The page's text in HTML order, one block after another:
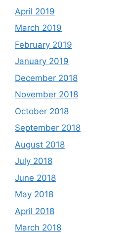
April 2019
March 2019
February 2019
January 2019
December 2018
November 2018
October 2018
September 2018
August 2018
July 2018
June 2018
May 2018
April 2018
March 2018